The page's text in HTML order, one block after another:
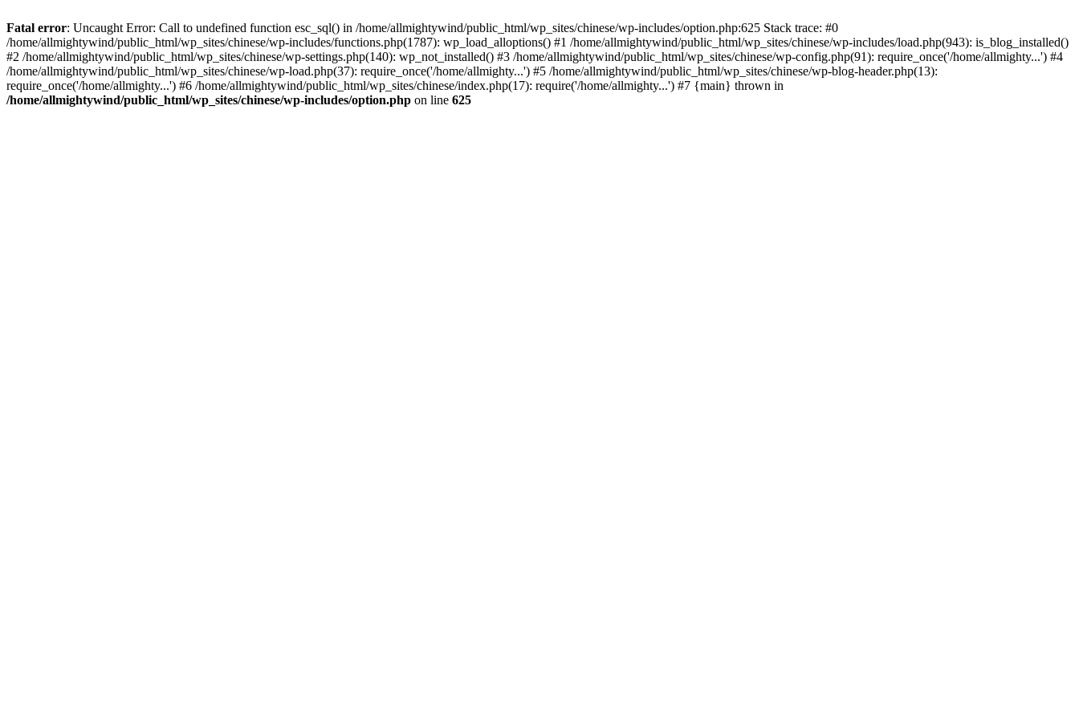
Fatal error: Uncaught Error: Call to undefined function esc_sql() in /home/allmightywind/public_html/wp_sites/chinese/wp-includes/option.php:625 Stack trace: #0
/home/allmightywind/public_html/wp_sites/chinese/wp-includes/functions.php(1787): wp_load_alloptions() #1 /home/allmightywind/public_html/wp_sites/chinese/wp-includes/load.php(943): is_blog_installed()
#2 /home/allmightywind/public_html/wp_sites/chinese/wp-settings.php(140): wp_not_installed() #3 /home/allmightywind/public_html/wp_sites/chinese/wp-config.php(91): require_once('/home/allmighty...') #4
/home/allmightywind/public_html/wp_sites/chinese/wp-load.php(37): require_once('/home/allmighty...') #5 /home/allmightywind/public_html/wp_sites/chinese/wp-blog-header.php(13):
require_once('/home/allmighty...') #6 /home/allmightywind/public_html/wp_sites/chinese/index.php(17): require('/home/allmighty...') #7 {main} thrown in
/home/allmightywind/public_html/wp_sites/chinese/wp-includes/option.php on line 625